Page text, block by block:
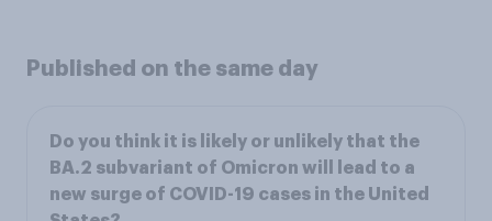
Published on the same day
Do you think it is likely or unlikely that the
BA.2 subvariant of Omicron will lead to a
new surge of COVID-19 cases in the United